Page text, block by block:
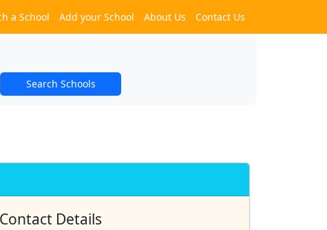
a School Add your School About Us Contact Us
Search Schools
Contact Details